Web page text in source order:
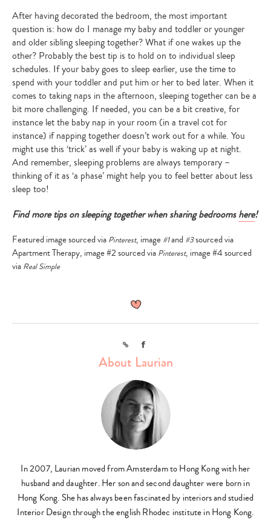
Type
your
search…
After having decorated the bedroom, the most important
question is: how do I manage my baby and toddler or younger
and older sibling sleeping together? What if one wakes up the
other? Probably the best tip is to hold on to individual sleep
schedules. If your baby goes to sleep earlier, use the time to
spend with your toddler and put him or her to bed later. When it
comes to taking naps in the afternoon, sleeping together can be a
bit more challenging. If needed, you can be a bit creative, for
instance let the baby nap in your room (in a travel cot for
instance) if napping together doesn’t work out for a while. You
might use this ‘trick’ as well if your baby is waking up at night.
And remember, sleeping problems are always temporary –
thinking of it as ‘a phase’ might help you to feel better about less
sleep too!
Find more tips on sleeping together when sharing bedroomshere!
Featured image sourced via Pinterest, image #1and #3sourced via
Apartment Therapy, image #2 sourced via Pinterest, image #4 sourced
via Real Simple
Link Facebook
About Laurian
In 2007, Laurian moved from Amsterdam to Hong Kong with her
husband and daughter. Her son and second daughter were born in
Hong Kong. She has always been fascinated by interiors and studied
Interior Design through the english Rhodec institute in Hong Kong.